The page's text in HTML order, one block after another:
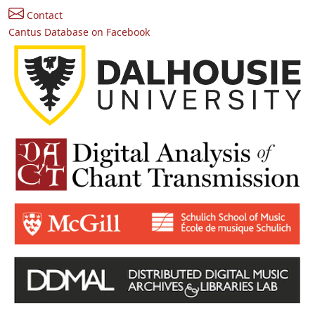
Contact
Cantus Database on Facebook